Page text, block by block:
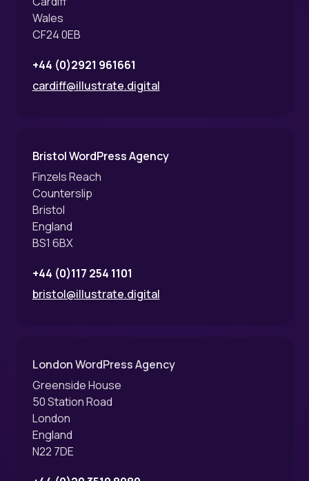
Wales
CF24 0EB
+44 (0)2921 961661
cardiff@illustrate.digital
Bristol WordPress Agency
Finzels Reach
Counterslip
Bristol
England
BS1 6BX
+44 (0)117 254 1101
bristol@illustrate.digital
London WordPress Agency
Greenside House
50 Station Road
London
England
N22 7DE